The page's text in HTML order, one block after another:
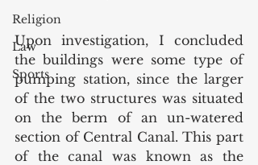
Religion
Law
Sports
Upon investigation, I concluded
the buildings were some type of
pumping station, since the larger
of the two structures was situated
on the berm of an un-watered
section of Central Canal. This part
of the canal was known as the